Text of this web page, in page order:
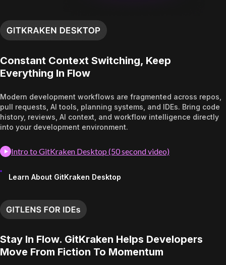
Constant Context Switching, Keep
Everything In Flow
Modern development workflows are fragmented across repos,
pull requests, AI tools, planning systems, and IDEs. Bring code
history, reviews, AI context, and workflow intelligence directly
into your development environment.
Intro to GitKraken Desktop (50 second video)
Learn About GitKraken Desktop
Stay In Flow. GitKraken Helps Developers
Move From Fiction To Momentum